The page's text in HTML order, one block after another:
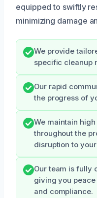
equipped to swiftly
minimizing damage
We provide
specific cleanup
Our rapid
the progress of
We maintain
throughout the
disruption to
Our team is fully
giving you
and compliance.